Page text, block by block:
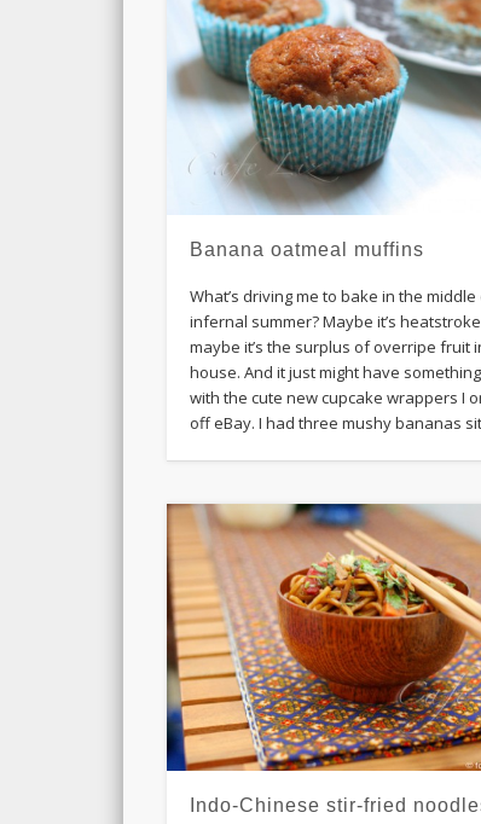
Banana oatmeal muffins
What’s driving me to bake in the
infernal summer? Maybe it’s
maybe it’s the surplus of overripe fruit
house. And it just might have
with the cute new cupcake wrappers I
off eBay. I had three mushy bananas
Indo-Chinese stir-fried